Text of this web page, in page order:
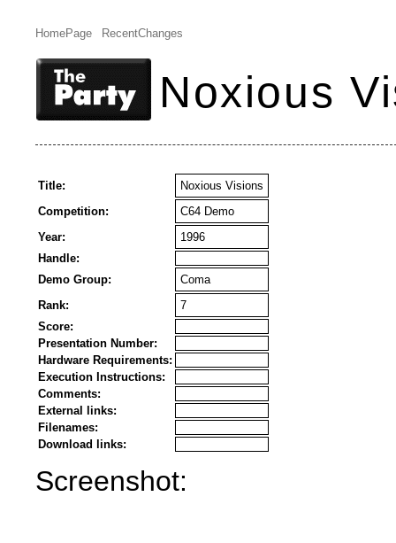
HomePage RecentChanges
Noxious
Title:
Noxious Visions
Competition:
C64 Demo
Year:
1996
Handle:
Demo Group:
Coma
Rank:
7
Score:
Presentation Number:
Hardware Requirements:
Execution Instructions:
Comments:
External links:
Filenames:
Download links:
Screenshot: